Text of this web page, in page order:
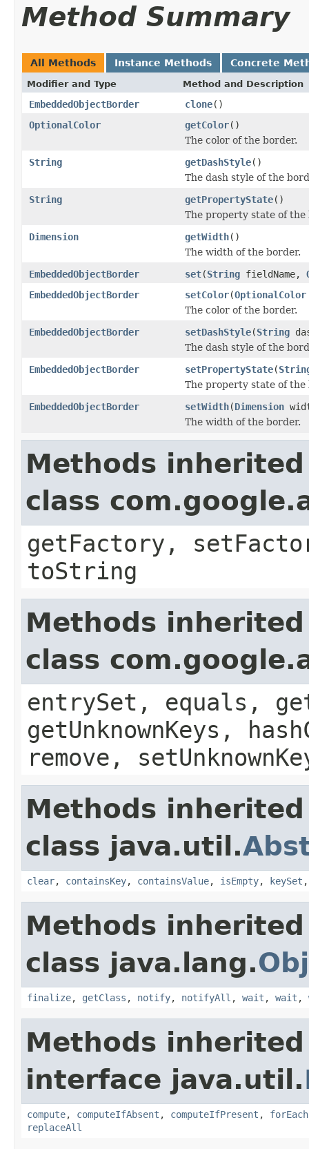
Method Summary
All Methods Instance Methods Concrete
Modifier and Type Method and Description
EmbeddedObjectBorder clone()
OptionalColor
getColor()
The color of the border.
String
getDashStyle()
The dash style of the
String
getPropertyState()
The property state of
Dimension
getWidth()
The width of the border.
EmbeddedObjectBorder
set(String fieldName,
EmbeddedObjectBorder
setColor(OptionalColor
The color of the border.
EmbeddedObjectBorder
setDashStyle(String
The dash style of the
EmbeddedObjectBorder
setPropertyState(
The property state of
EmbeddedObjectBorder
setWidth(Dimension
The width of the border.
Methods
class
getFactory,
toString
Methods
class
entrySet, equals,
getUnknownKeys,
remove,
Methods
class java.util.
clear, containsKey, containsValue, isEmpty, keySet
Methods
class java.lang.
finalize, getClass , notify, notifyAll , wait , wait ,
Methods
interface java.util.
compute, computeIfAbsent , computeIfPresent , forEach
replaceAll